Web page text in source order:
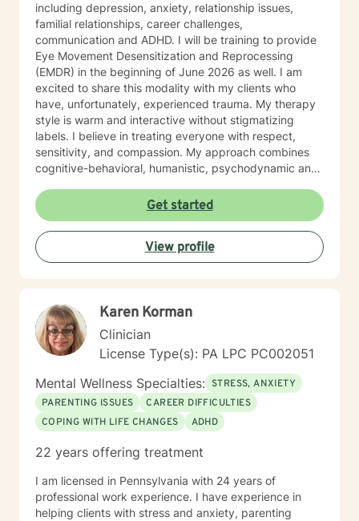
including depression, anxiety, relationship issues,
familial relationships, career challenges,
communication and ADHD. I will be training to provide
Eye Movement Desensitization and Reprocessing
(EMDR) in the beginning of June 2026 as well. I am
excited to share this modality with my clients who
have, unfortunately, experienced trauma. My therapy
style is warm and interactive without stigmatizing
labels. I believe in treating everyone with respect,
sensitivity, and compassion. My approach combines
cognitive-behavioral, humanistic, psychodynamic and
plan to meet your unique and specific needs. It takes
courage to share your concerns and entrust them to a
therapist here at BetterHelp. I am ready to help you
find solutions to those concerns when you are ready! I
look forward to working with you!
Get started
View profile
Karen Korman
Clinician
License Type(s): PA LPC PC002051
Mental Wellness Specialties: STRESS, ANXIETY
PARENTING ISSUES
CAREER DIFFICULTIES
COPING WITH LIFE CHANGES
ADHD
22 years offering treatment
I am licensed in Pennsylvania with 24 years of
professional work experience. I have experience in
helping clients with stress and anxiety, parenting